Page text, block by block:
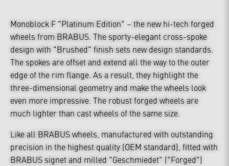
Monoblock F "Platinum Edition" – the new hi-tech forged
wheels from BRABUS. The sporty-elegant cross-spoke
design with "Brushed" finish sets new design standards.
The spokes are offset and extend all the way to the outer
edge of the rim flange. As a result, they highlight the
three-dimensional geometry and make the wheels look
even more impressive. The robust forged wheels are
much lighter than cast wheels of the same size.
Like all BRABUS wheels, manufactured with outstanding
precision in the highest quality (OEM standard), fitted with
BRABUS signet and milled "Geschmiedet" ("Forged")